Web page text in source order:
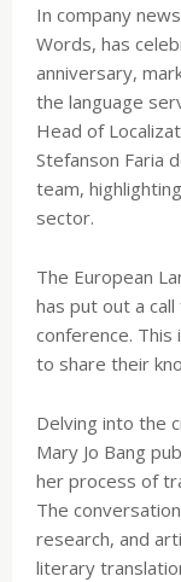
In company
Words, has
anniversary,
the language
Head of
Stefanson Faria
team,
sector.
The European
has put out a
conference.
to share their
Delving into the
Mary Jo Bang
her process of
The
research, and
literary